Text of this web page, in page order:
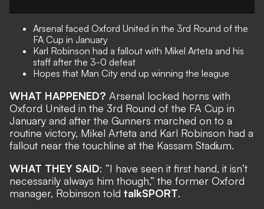
Arsenal faced Oxford United in the 3rd Round of the
FA Cup in January
Karl Robinson had a fallout with Mikel Arteta and his
staff after the 3-0 defeat
Hopes that Man City end up winning the league
WHAT HAPPENED? Arsenal locked horns with
Oxford United in the 3rd Round of the FA Cup in
January and after the Gunners marched on to a
routine victory, Mikel Arteta and Karl Robinson had a
fallout near the touchline at the Kassam Stadium.
WHAT THEY SAID: “I have seen it first hand, it isn’t
necessarily always him though,” the former Oxford
manager, Robinson told talkSPORT.